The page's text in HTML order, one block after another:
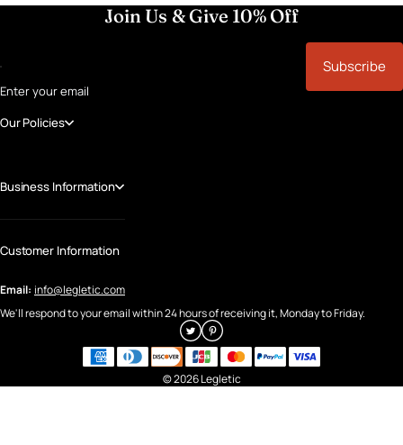
Join Us & Give 10% Off
Enter your email
Subscribe
Our Policies
Business Information
Customer Information
Email: info@legletic.com
We'll respond to your email within 24 hours of receiving it, Monday to Friday.
© 2026 Legletic